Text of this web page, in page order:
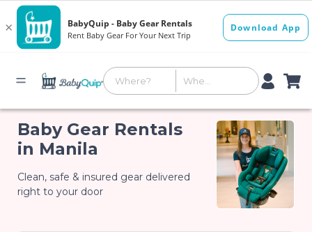
Baby Gear Rentals
in Manila
Clean, safe & insured gear delivered
right to your door